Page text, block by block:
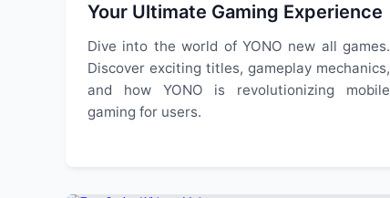
Your Ultimate Gaming Experience
Dive into the world of YONO new all games.
Discover exciting titles, gameplay mechanics,
and how YONO is revolutionizing mobile
gaming for users.